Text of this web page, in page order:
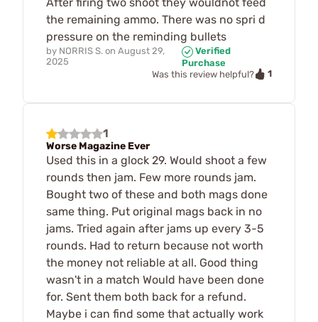
the remaining ammo. There was no spri d
pressure on the reminding bullets
by NORRIS S. on August 29,
2025
Verified
Purchase
Was this review helpful?
1
1
Worse Magazine Ever
Used this in a glock 29. Would shoot a few
rounds then jam. Few more rounds jam.
Bought two of these and both mags done
same thing. Put original mags back in no
jams. Tried again after jams up every 3-5
rounds. Had to return because not worth
the money not reliable at all. Good thing
wasn't in a match Would have been done
for. Sent them both back for a refund.
Maybe i can find some that actually work